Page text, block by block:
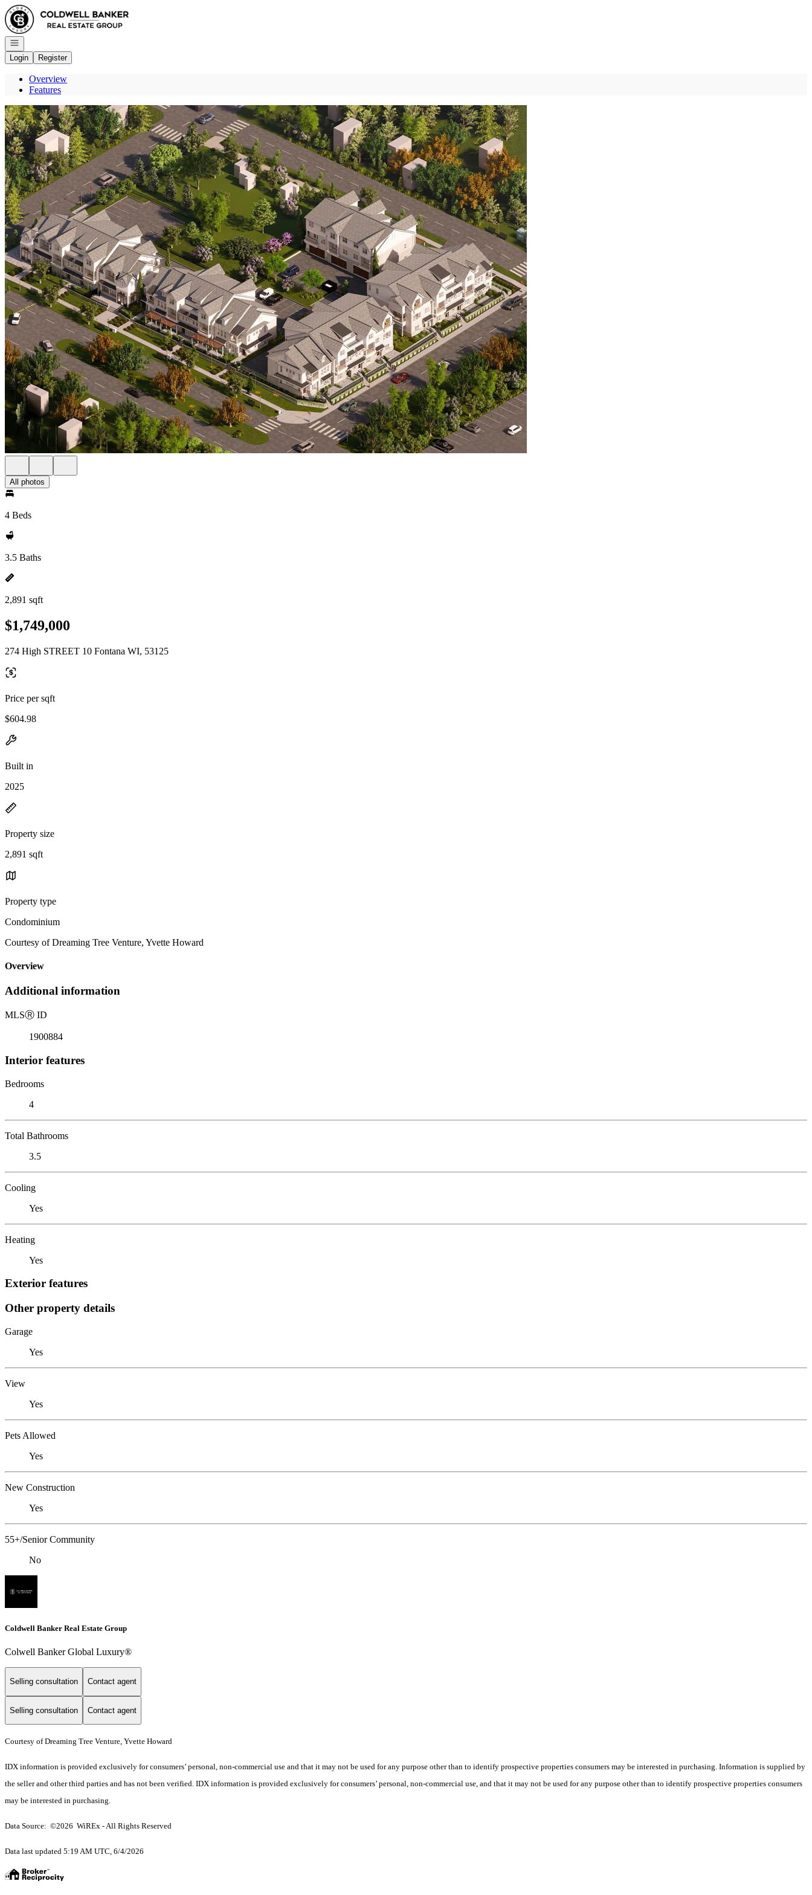
Go to: Homepage
Open navigation
Login
Register
Overview
Features
All photos
4 Beds
3.5 Baths
2,891 sqft
$1,749,000
274 High STREET 10 Fontana WI, 53125
Price per sqft
$604.98
Built in
2025
Property size
2,891 sqft
Property type
Condominium
Courtesy of Dreaming Tree Venture, Yvette Howard
Overview
Additional information
MLSⓇ ID
1900884
Interior features
Bedrooms
4
Total Bathrooms
3.5
Cooling
Yes
Heating
Yes
Exterior features
Other property details
Garage
Yes
View
Yes
Pets Allowed
Yes
New Construction
Yes
55+/Senior Community
No
Coldwell Banker Real Estate Group
Colwell Banker Global Luxury®
Selling consultation Contact agent
Selling consultation Contact agent
Courtesy of Dreaming Tree Venture, Yvette Howard
IDX information is provided exclusively for consumers’ personal, non-commercial use and that it may not be used for any purpose other than to identify prospective properties consumers may be interested in purchasing. Information is supplied by
the seller and other third parties and has not been verified. IDX information is provided exclusively for consumers’ personal, non-commercial use, and that it may not be used for any purpose other than to identify prospective properties consumers
may be interested in purchasing.
Data Source: ©2026 WiREx - All Rights Reserved
Data last updated 5:19 AM UTC, 6/4/2026